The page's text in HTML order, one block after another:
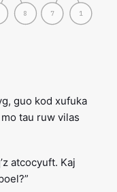
8 1
7
guo kod xufuka
tau ruw vilas
atcocyuft. Kaj